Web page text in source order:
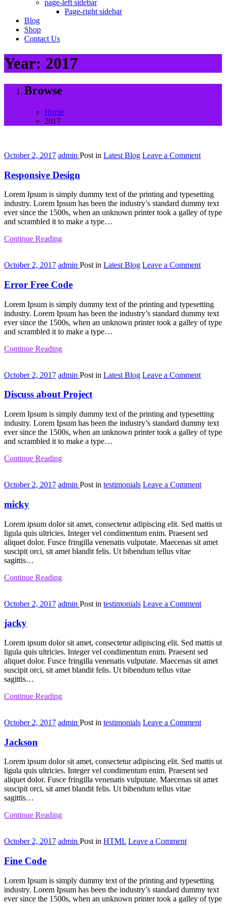
page-left sidebar
Page-right sidebar
Blog
Shop
Contact Us
Year: 2017
Browse
Home
2017
October 2, 2017 admin Post in Latest Blog Leave a Commenton
Responsive Design
Lorem Ipsum is simply dummy text of the printing and typesetting
industry. Lorem Ipsum has been the industry’s standard dummy text
ever since the 1500s, when an unknown printer took a galley of type
and scrambled it to make a type…
Continue Reading
October 2, 2017 admin Post in Latest Blog Leave a Commenton
Error Free Code
Lorem Ipsum is simply dummy text of the printing and typesetting
industry. Lorem Ipsum has been the industry’s standard dummy text
ever since the 1500s, when an unknown printer took a galley of type
and scrambled it to make a type…
Continue Reading
October 2, 2017 admin Post in Latest Blog Leave a Commenton
Discuss about Project
Lorem Ipsum is simply dummy text of the printing and typesetting
industry. Lorem Ipsum has been the industry’s standard dummy text
ever since the 1500s, when an unknown printer took a galley of type
and scrambled it to make a type…
Continue Reading
October 2, 2017 admin Post in testimonials Leave a Commenton
micky
Lorem ipsum dolor sit amet, consectetur adipiscing elit. Sed mattis ut
ligula quis ultricies. Integer vel condimentum enim. Praesent sed
aliquet dolor. Fusce fringilla venenatis vulputate. Maecenas sit amet
suscipit orci, sit amet blandit felis. Ut bibendum tellus vitae
sagittis…
Continue Reading
October 2, 2017 admin Post in testimonials Leave a Commenton
jacky
Lorem ipsum dolor sit amet, consectetur adipiscing elit. Sed mattis ut
ligula quis ultricies. Integer vel condimentum enim. Praesent sed
aliquet dolor. Fusce fringilla venenatis vulputate. Maecenas sit amet
suscipit orci, sit amet blandit felis. Ut bibendum tellus vitae
sagittis…
Continue Reading
October 2, 2017 admin Post in testimonials Leave a Commenton
Jackson
Lorem ipsum dolor sit amet, consectetur adipiscing elit. Sed mattis ut
ligula quis ultricies. Integer vel condimentum enim. Praesent sed
aliquet dolor. Fusce fringilla venenatis vulputate. Maecenas sit amet
suscipit orci, sit amet blandit felis. Ut bibendum tellus vitae
sagittis…
Continue Reading
October 2, 2017 admin Post in HTML Leave a Commenton
Fine Code
Lorem Ipsum is simply dummy text of the printing and typesetting
industry. Lorem Ipsum has been the industry’s standard dummy text
ever since the 1500s, when an unknown printer took a galley of type